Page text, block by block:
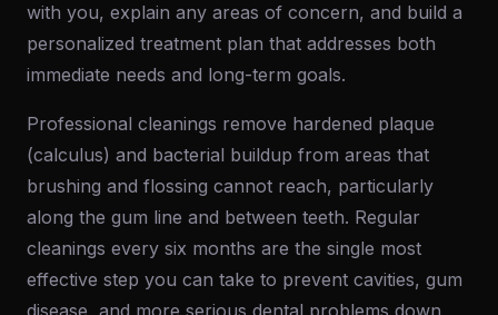
with you, explain any areas of concern, and build a
personalized treatment plan that addresses both
immediate needs and long-term goals.
Professional cleanings remove hardened plaque
(calculus) and bacterial buildup from areas that
brushing and flossing cannot reach, particularly
along the gum line and between teeth. Regular
cleanings every six months are the single most
effective step you can take to prevent cavities, gum
disease, and more serious dental problems down